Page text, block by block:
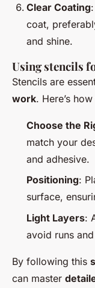
Clear Coating
coat,
and shine.
Using stencils
Stencils are
work. Here’s
Choose the
match your
and adhesive.
Positioning:
surface,
Light Layers:
avoid runs
By following this
can master